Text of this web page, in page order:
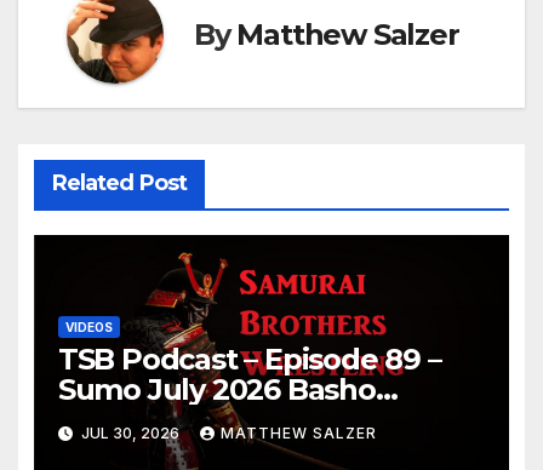
ByMatthew Salzer
Related Post
VIDEOS
TSB Podcast – Episode 89 –
Sumo July 2026 Basho
Results and Onepiece
Chapter 1189
JUL 30, 2026 MATTHEW SALZER